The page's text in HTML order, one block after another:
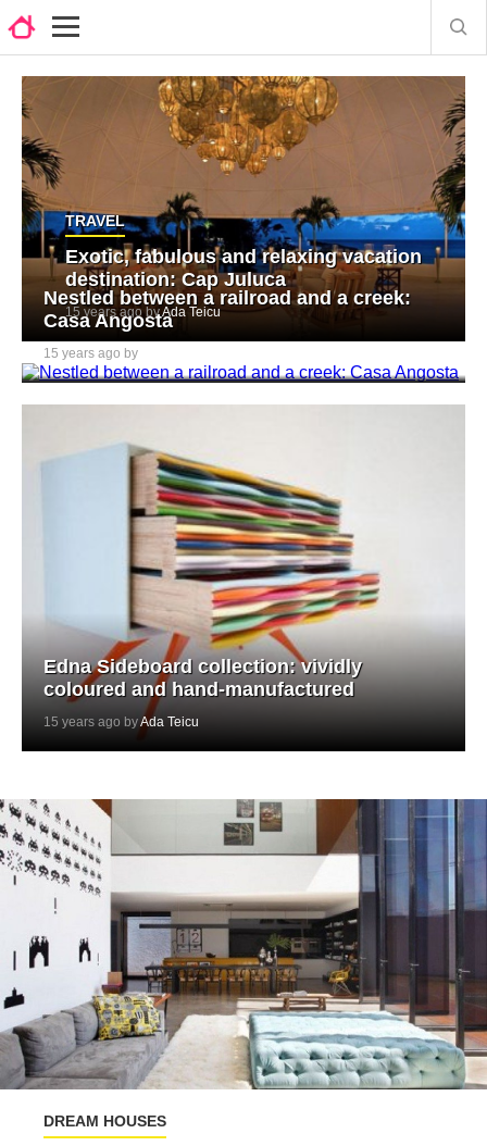
TRAVEL
Exotic, fabulous and relaxing vacation
destination: Cap Juluca
15 years ago byAda Teicu
Nestled between a railroad and a creek:
Casa Angosta
15 years ago by
Edna Sideboard collection: vividly
coloured and hand-manufactured
15 years ago byAda Teicu
DREAM HOUSES